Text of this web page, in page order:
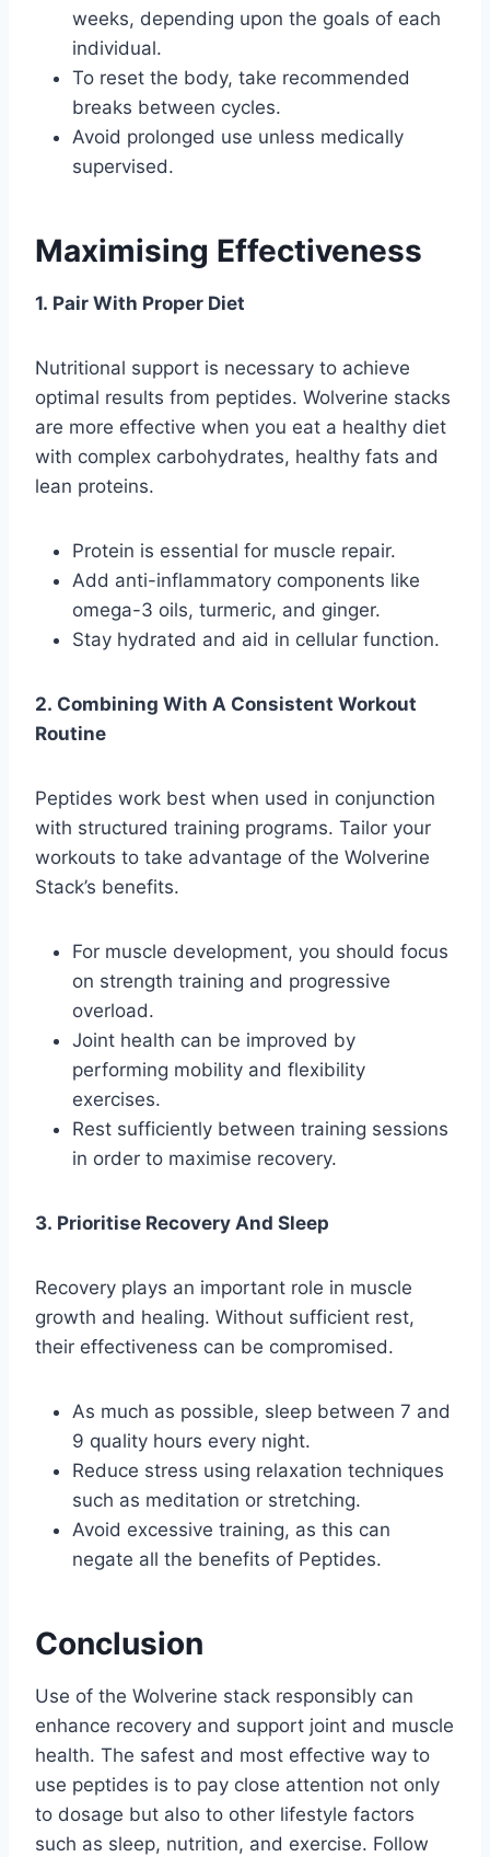
weeks, depending upon the goals of each
individual.
To reset the body, take recommended
breaks between cycles.
Avoid prolonged use unless medically
supervised.
Maximising Effectiveness
1. Pair With Proper Diet
Nutritional support is necessary to achieve
optimal results from peptides. Wolverine stacks
are more effective when you eat a healthy diet
with complex carbohydrates, healthy fats and
lean proteins.
Protein is essential for muscle repair.
Add anti-inflammatory components like
omega-3 oils, turmeric, and ginger.
Stay hydrated and aid in cellular function.
2. Combining With A Consistent Workout
Routine
Peptides work best when used in conjunction
with structured training programs. Tailor your
workouts to take advantage of the Wolverine
Stack’s benefits.
For muscle development, you should focus
on strength training and progressive
overload.
Joint health can be improved by
performing mobility and flexibility
exercises.
Rest sufficiently between training sessions
in order to maximise recovery.
3. Prioritise Recovery And Sleep
Recovery plays an important role in muscle
growth and healing. Without sufficient rest,
their effectiveness can be compromised.
As much as possible, sleep between 7 and
9 quality hours every night.
Reduce stress using relaxation techniques
such as meditation or stretching.
Avoid excessive training, as this can
negate all the benefits of Peptides.
Conclusion
Use of the Wolverine stack responsibly can
enhance recovery and support joint and muscle
health. The safest and most effective way to
use peptides is to pay close attention not only
to dosage but also to other lifestyle factors
such as sleep, nutrition, and exercise. Follow